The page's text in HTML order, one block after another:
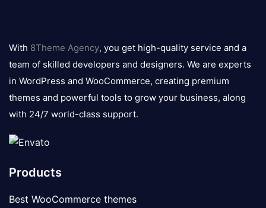
logo
With 8Theme Agency, you get high-quality service and a
team of skilled developers and designers. We are experts
in WordPress and WooCommerce, creating premium
themes and powerful tools to grow your business, along
with 24/7 world-class support.
Products
Best WooCommerce themes